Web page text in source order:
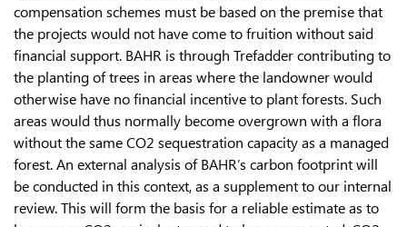
compensation schemes must be based on the premise that
the projects would not have come to fruition without said
financial support. BAHR is through Trefadder contributing to
the planting of trees in areas where the landowner would
otherwise have no financial incentive to plant forests. Such
areas would thus normally become overgrown with a flora
without the same CO2 sequestration capacity as a managed
forest. An external analysis of BAHR’s carbon footprint will
be conducted in this context, as a supplement to our internal
review. This will form the basis for a reliable estimate as to